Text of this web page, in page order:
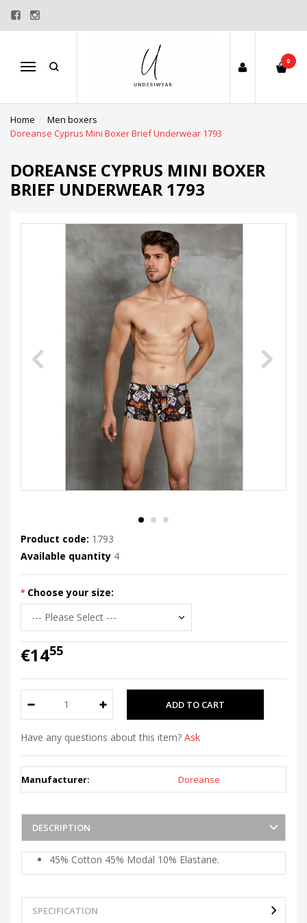
Menu
0
Home
Men boxers
Doreanse Cyprus Mini Boxer Brief Underwear 1793
DOREANSE CYPRUS MINI BOXER
BRIEF UNDERWEAR 1793
Product code: 1793
Available quantity 4
Choose your size:
€1455
Have any questions about this item? Ask
Manufacturer: Doreanse
DESCRIPTION
45% Cotton 45% Modal 10% Elastane.
SPECIFICATION